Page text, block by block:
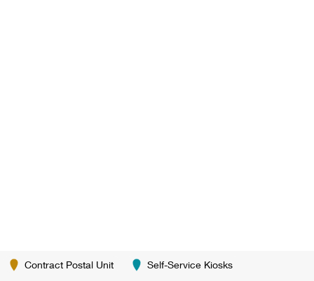
Contract Postal Unit Self-Service Kiosks